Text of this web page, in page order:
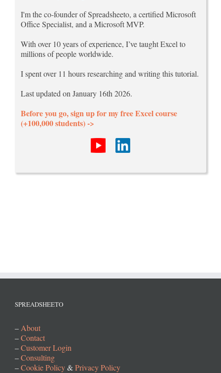
I'm the co-founder of Spreadsheeto, a certified Microsoft
Office Specialist, and a Microsoft MVP.
With over 10 years of experience, I’ve taught Excel to
millions of people worldwide.
I spent over 11 hours researching and writing this tutorial.
Last updated on January 16th 2026.
Before you go, sign up for my free Excel course
(+100,000 students) ->
SPREADSHEETO
– About
–Contact
–Customer Login
–Consulting
–Cookie Policy&Privacy Policy